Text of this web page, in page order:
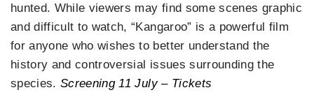
hunted. While viewers may find some scenes graphic
and difficult to watch, “Kangaroo” is a powerful film
for anyone who wishes to better understand the
history and controversial issues surrounding the
species.Screening 11 July – Tickets